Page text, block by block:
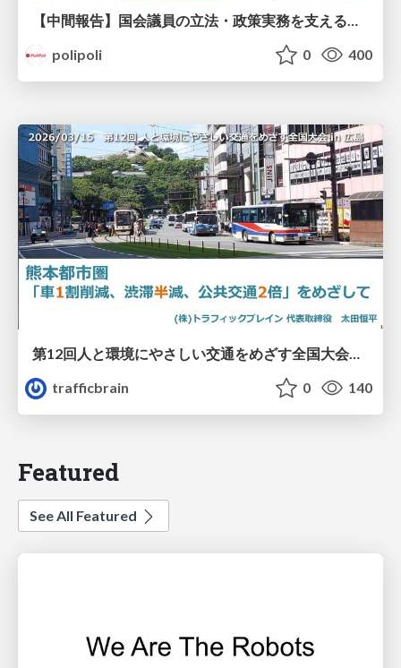
【中間報告】国会議員の立法・政策実務を支える環境を巡る現状と課題
polipoli
0 400
第12回人と環境にやさしい交通をめざす全国大会／熊本都市圏「車1割削減、渋滞半減、公共交通2倍」をめざして
trafficbrain
0 140
Featured
See All Featured